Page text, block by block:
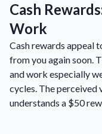
Cash
Work
Cash rewards appeal
from you again soon.
and work especially
cycles. The perceived
understands a $50